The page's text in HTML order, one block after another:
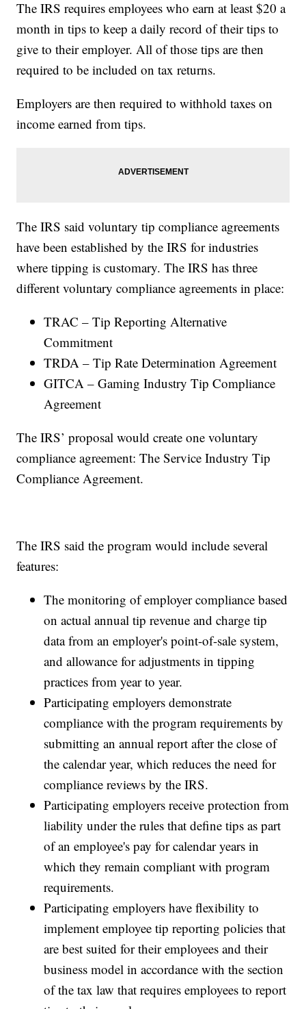
The IRS requires employees who earn at least $20 a
month in tips to keep a daily record of their tips to
give to their employer. All of those tips are then
required to be included on tax returns.
Employers are then required to withhold taxes on
income earned from tips.
The IRS said voluntary tip compliance agreements
have been established by the IRS for industries
where tipping is customary. The IRS has three
different voluntary compliance agreements in place:
TRAC – Tip Reporting Alternative
Commitment
TRDA – Tip Rate Determination Agreement
GITCA – Gaming Industry Tip Compliance
Agreement
The IRS’ proposal would create one voluntary
compliance agreement: The Service Industry Tip
Compliance Agreement.
The IRS said the program would include several
features:
The monitoring of employer compliance based
on actual annual tip revenue and charge tip
data from an employer's point-of-sale system,
and allowance for adjustments in tipping
practices from year to year.
Participating employers demonstrate
compliance with the program requirements by
submitting an annual report after the close of
the calendar year, which reduces the need for
compliance reviews by the IRS.
Participating employers receive protection from
liability under the rules that define tips as part
of an employee's pay for calendar years in
which they remain compliant with program
requirements.
Participating employers have flexibility to
implement employee tip reporting policies that
are best suited for their employees and their
business model in accordance with the section
of the tax law that requires employees to report